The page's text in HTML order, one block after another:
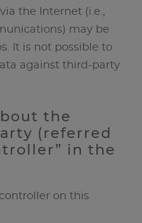
the Internet (i.e.,
may be
It is not possible to
against third-party
the
(referred
in the
on this